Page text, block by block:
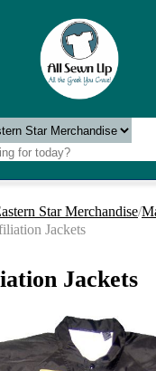
Star Merchandise/
Jackets
Jackets